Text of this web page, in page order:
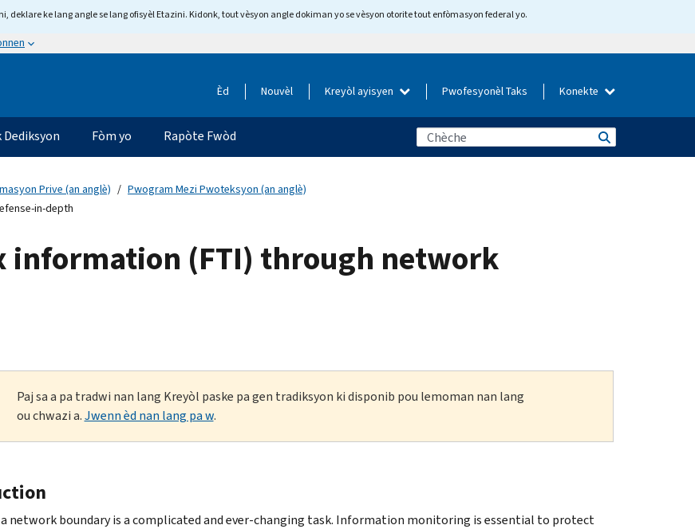
deklare ke lang angle se lang ofisyèl Etazini. Kidonk, tout vèsyon angle dokiman yo se vèsyon otorite tout enfòmasyon federal yo.
Èd Nouvèl Kreyòl ayisyen Pwofesyonèl Taks Konekte
Dediksyon Fòm yo Rapòte Fwòd
Prive (an anglè)
Pwogram Mezi Pwoteksyon (an anglè)
in-depth
information (FTI) through network
Paj sa a pa tradwi nan lang Kreyòl paske pa gen tradiksyon ki disponib pou lemoman nan lang
ou chwazi a.Jwenn èd nan lang pa w.
network boundary is a complicated and ever-changing task. Information monitoring is essential to protect